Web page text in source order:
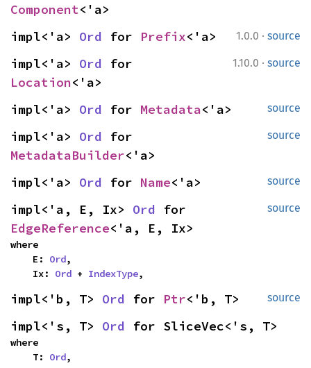
Component<'a>
1.0.0 · source
impl<'a> Ord for Prefix<'a>
1.10.0 · source
impl<'a> Ord
Location<'a>
source
impl<'a> Ord for Metadata<'a>
source
impl<'a> Ord
MetadataBuilder<'a>
source
impl<'a> Ord for Name<'a>
source
impl<'a, E, Ix> Ord
EdgeReference<'a, E, Ix>
where
    E:
Ord,
    Ix:
Ord + IndexType,
source
impl<'b, T> Ord for Ptr<'b, T>
impl<'s, T> Ord for SliceVec<'s, T>
where
    T:
Ord,